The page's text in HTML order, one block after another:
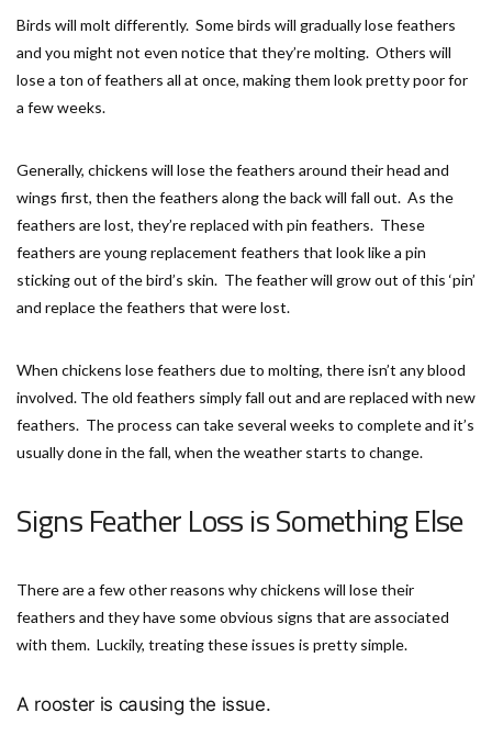
Birds will molt differently. Some birds will gradually lose feathers
and you might not even notice that they’re molting. Others will
lose a ton of feathers all at once, making them look pretty poor for
a few weeks.
Generally, chickens will lose the feathers around their head and
wings first, then the feathers along the back will fall out. As the
feathers are lost, they’re replaced with pin feathers. These
feathers are young replacement feathers that look like a pin
sticking out of the bird’s skin. The feather will grow out of this ‘pin’
and replace the feathers that were lost.
When chickens lose feathers due to molting, there isn’t any blood
involved. The old feathers simply fall out and are replaced with new
feathers. The process can take several weeks to complete and it’s
usually done in the fall, when the weather starts to change.
Signs Feather Loss is Something Else
There are a few other reasons why chickens will lose their
feathers and they have some obvious signs that are associated
with them. Luckily, treating these issues is pretty simple.
A rooster is causing the issue.